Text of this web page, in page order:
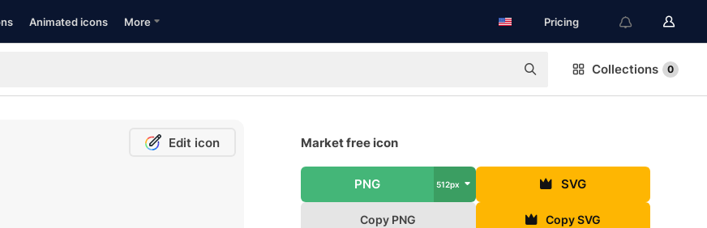
Animated icons More Pricing
Collections 0
Edit icon Market free icon
PNG 512px SVG
Copy PNG Copy SVG